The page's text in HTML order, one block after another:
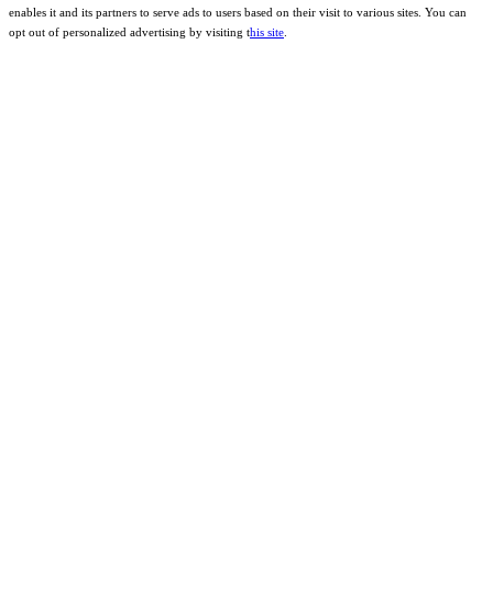
enables it and its partners to serve ads to users based on their visit to various sites. You can
opt out of personalized advertising by visiting this site